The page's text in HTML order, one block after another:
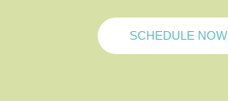
SCHEDULE NOW